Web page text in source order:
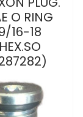
O RING
16-18
HEX.SO